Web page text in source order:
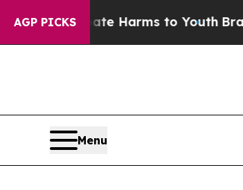
AGP PICKS
Harms to YouthBrazil Gives
Menu